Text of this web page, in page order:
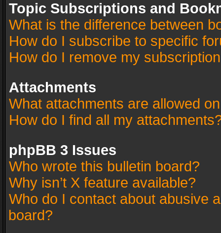
Topic Subscriptions and
What is the difference between
How do I subscribe to specific
How do I remove my
Attachments
What attachments are allowed
How do I find all my
phpBB 3 Issues
Who wrote this bulletin board?
Why isn’t X feature available?
Who do I contact about abusive
board?